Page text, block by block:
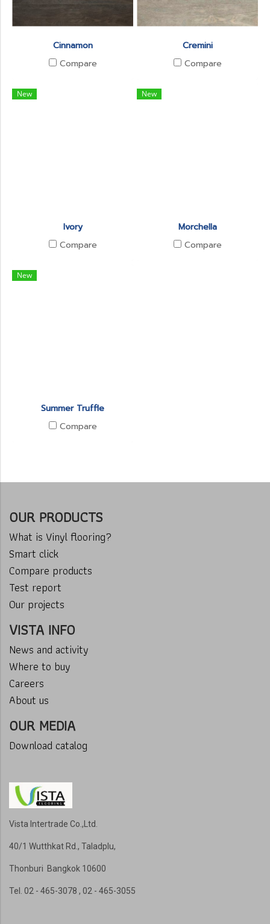
Cinnamon
Compare
Cremini
Compare
New
Ivory
Compare
New
Morchella
Compare
New
Summer Truffle
Compare
OUR PRODUCTS
What is Vinyl flooring?
Smart click
Compare products
Test report
Our projects
VISTA INFO
News and activity
Where to buy
Careers
About us
OUR MEDIA
Download catalog
Vista Intertrade Co.,Ltd.
40/1 Wutthkat Rd., Taladplu,
Thonburi Bangkok 10600
Tel . 02 - 465-3078 , 02 - 465-3055